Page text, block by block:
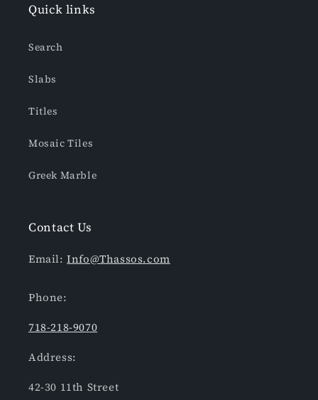
Quick links
Search
Slabs
Titles
Mosaic Tiles
Greek Marble
Contact Us
Email:Info@Thassos.com
Phone:
718-218-9070
Address:
42-30 11th Street